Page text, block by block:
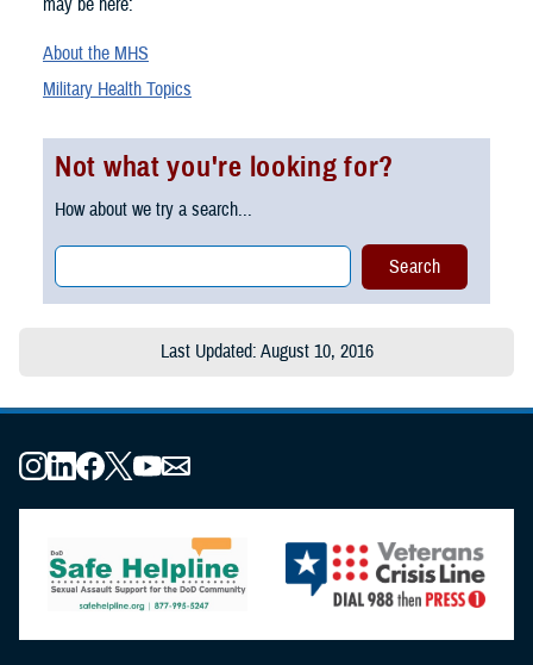
may be here:
About the MHS
Military Health Topics
Not what you're looking for?
How about we try a search...
Last Updated: August 10, 2016